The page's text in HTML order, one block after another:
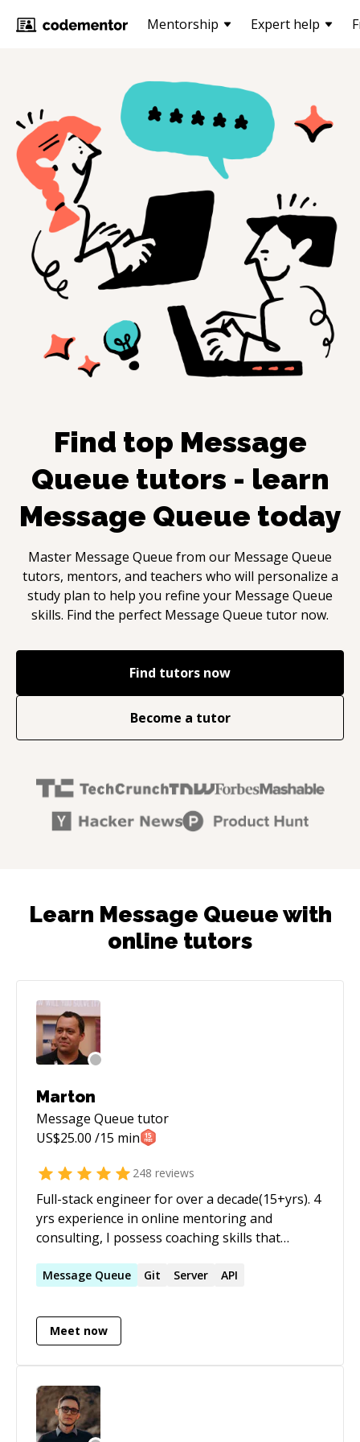
Mentorship Expert help
Find top Message
Queue tutors - learn
Message Queue today
Master Message Queue from our Message Queue
tutors, mentors, and teachers who will personalize a
study plan to help you refine your Message Queue
skills. Find the perfect Message Queue tutor now.
Find tutors now
Become a tutor
Learn Message Queue with
online tutors
Marton
Message Queue tutor
US$25.00 /15 min
248 reviews
Full-stack engineer for over a decade(15+yrs). 4
yrs experience in online mentoring and
consulting, I possess coaching skills that
sessions completed, and great reviews as you
and head of scalable cloud applications, I've
completed various projects, large scalable
Javascript, Scalability, Redis, Google Cloud and
strong DevOps skills. Yii Framework/Laravel
advocate a love working with RESTful services. I
Message Queue Git Server API
Meet now